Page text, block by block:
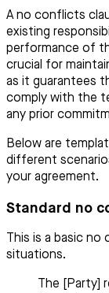
A no conflicts
existing
performance of
crucial for
as it guarantees
comply with the
any prior
Below are
different
your agreement.
Standard no
This is a basic
situations.
The [Party]